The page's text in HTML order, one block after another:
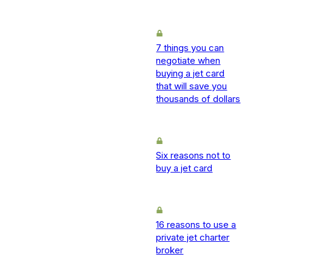
7 things you can
negotiate when
buying a jet card
that will save you
thousands of dollars
Six reasons not to
buy a jet card
16 reasons to use a
private jet charter
broker